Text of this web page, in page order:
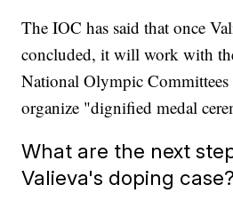
The IOC has said that once
concluded, it will work with
National Olympic Committees
organize "dignified medal
What are the next
Valieva's doping case?